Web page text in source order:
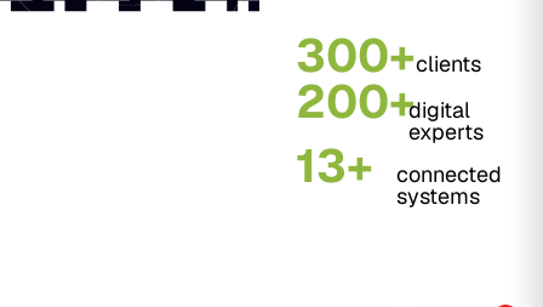
300+clients
200+digital
experts
13+ connected
systems